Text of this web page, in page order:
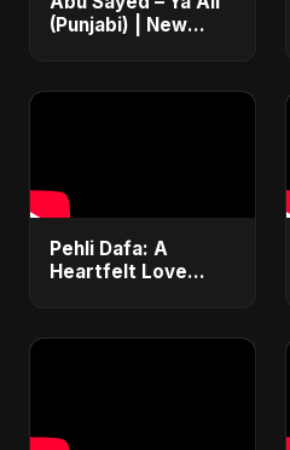
(Punjabi) | New
Song | Haq Ali
Pehli Dafa: A
Heartfelt Love
#RomanticMelody